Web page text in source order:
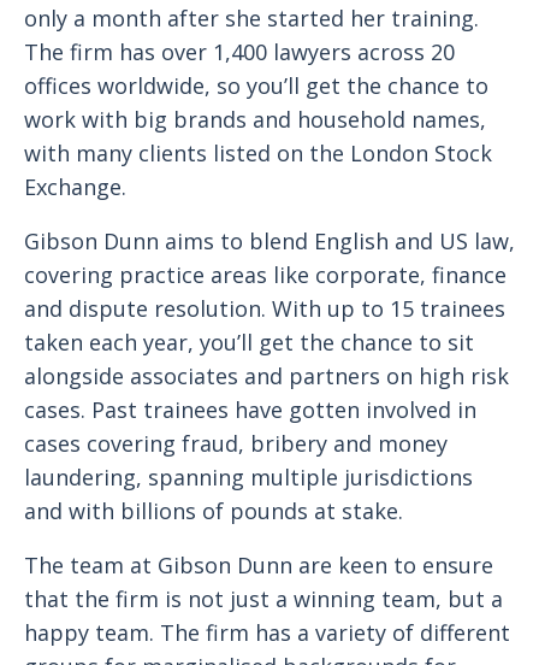
only a month after she started her training.
The firm has over 1,400 lawyers across 20
offices worldwide, so you’ll get the chance to
work with big brands and household names,
with many clients listed on the London Stock
Exchange.
Gibson Dunn aims to blend English and US law,
covering practice areas like corporate, finance
and dispute resolution. With up to 15 trainees
taken each year, you’ll get the chance to sit
alongside associates and partners on high risk
cases. Past trainees have gotten involved in
cases covering fraud, bribery and money
laundering, spanning multiple jurisdictions
and with billions of pounds at stake.
The team at Gibson Dunn are keen to ensure
that the firm is not just a winning team, but a
happy team. The firm has a variety of different